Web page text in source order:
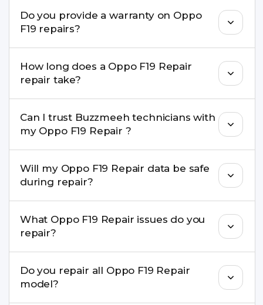
parts to maintain your Oppo F19 Repair
performance and durability.
Do you provide a warranty on Oppo
F19 repairs?
come with a warranty on parts and service.
How long does a Oppo F19 Repair
repair take?
replacement are completed within a couple of
hours. Complex issues may take 1–3 days with
pickup & drop.
Can I trust Buzzmeeh technicians with
my Oppo F19 Repair ?
experience in iPhone repairs.
Will my Oppo F19 Repair data be safe
during repair?
recommend taking a backup before repair.
What Oppo F19 Repair issues do you
repair?
charging ports, buttons, back glass, liquid
damage, motherboard faults, and more.
Do you repair all Oppo F19 Repair
model?